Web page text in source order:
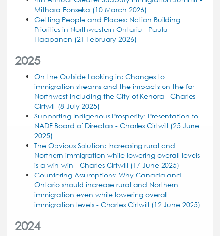
Mithara Fonseka (10 March 2026)
Getting People and Places: Nation Building
Priorities in Northwestern Ontario - Paula
Haapanen (21 February 2026)
2025
On the Outside Looking in: Changes to
immigration streams and the impacts on the far
Northwest including the City of Kenora - Charles
Cirtwill (8 July 2025)
Supporting Indigenous Prosperity: Presentation to
NADF Board of Directors - Charles Cirtwill (25 June
2025)
The Obvious Solution: Increasing rural and
Northern immigration while lowering overall levels
is a win-win - Charles Cirtwill (17 June 2025)
Countering Assumptions: Why Canada and
Ontario should increase rural and Northern
immigration even while lowering overall
immigration levels - Charles Cirtwill (12 June 2025)
2024